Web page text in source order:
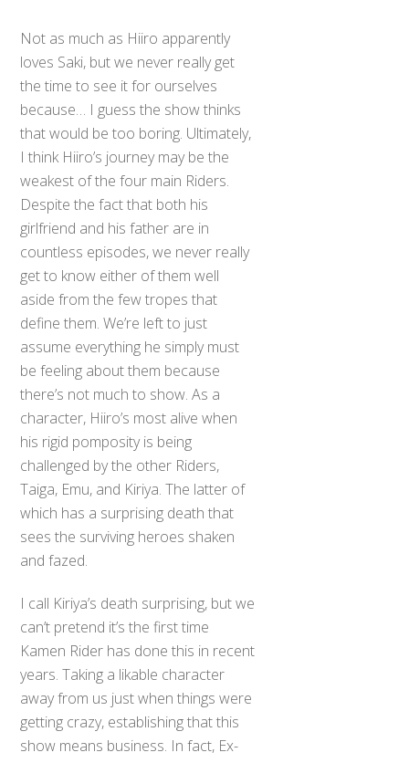
Not as much as Hiiro apparently
loves Saki, but we never really get
the time to see it for ourselves
because… I guess the show thinks
that would be too boring. Ultimately,
I think Hiiro’s journey may be the
weakest of the four main Riders.
Despite the fact that both his
girlfriend and his father are in
countless episodes, we never really
get to know either of them well
aside from the few tropes that
define them. We’re left to just
assume everything he simply must
be feeling about them because
there’s not much to show. As a
character, Hiiro’s most alive when
his rigid pomposity is being
challenged by the other Riders,
Taiga, Emu, and Kiriya. The latter of
which has a surprising death that
sees the surviving heroes shaken
and fazed.
I call Kiriya’s death surprising, but we
can’t pretend it’s the first time
Kamen Rider has done this in recent
years. Taking a likable character
away from us just when things were
getting crazy, establishing that this
show means business. In fact, Ex-